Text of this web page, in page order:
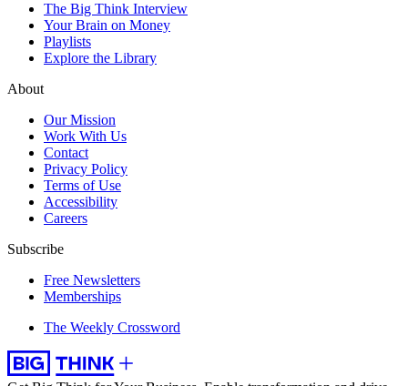
The Big Think Interview
Your Brain on Money
Playlists
Explore the Library
About
Our Mission
Work With Us
Contact
Privacy Policy
Terms of Use
Accessibility
Careers
Subscribe
Free Newsletters
Memberships
The Weekly Crossword